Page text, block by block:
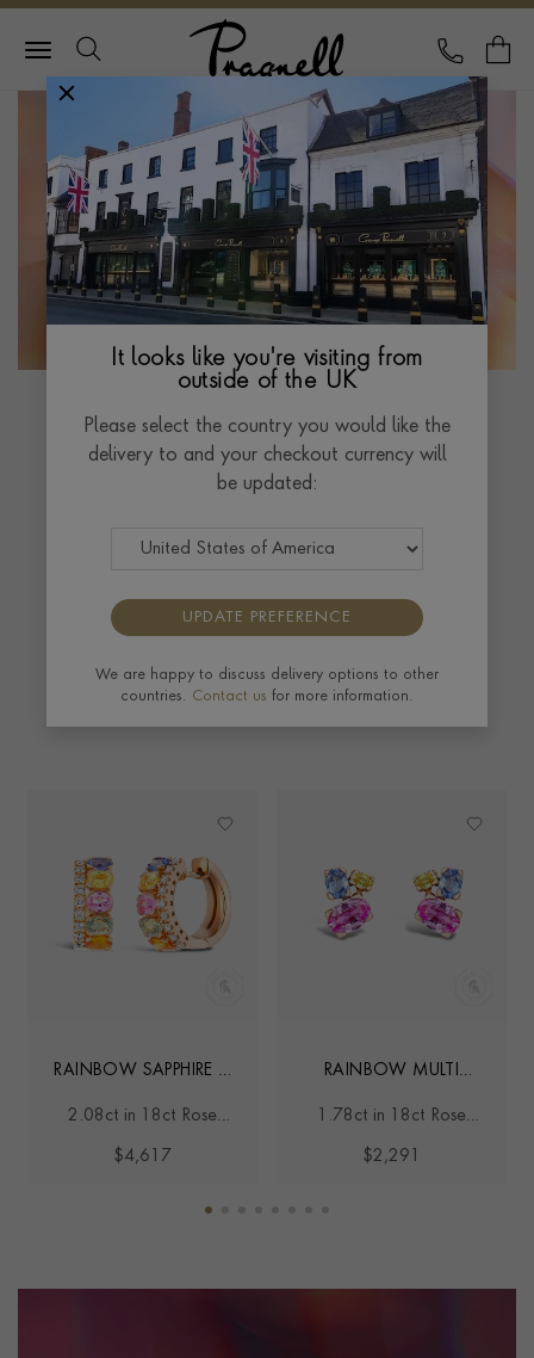
Pragnell Logo
CALL
Rainbow Collection
warm rose gold, this bold collection captures all
mesmerising display. Live life in colour.
EXPLORE
RAINBOW SAPPHIRE &
EARRINGS
2.08ct in 18ct Rose
$4,617
RAINBOW MULTI
EARRINGS
1.78ct in 18ct Rose
$2,291
It looks like you're visiting from
outside of the UK
Please select the country you would like the
delivery to and your checkout currency will
be updated:
UPDATE PREFERENCE
We are happy to discuss delivery options to other
countries. Contact us for more information.